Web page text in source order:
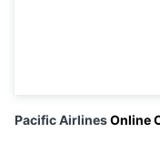
Pacific AirlinesOnline